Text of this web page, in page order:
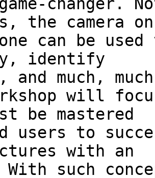
changer.
the camera
can be
identify
and much,
will
be mastered
users to
with an
With such